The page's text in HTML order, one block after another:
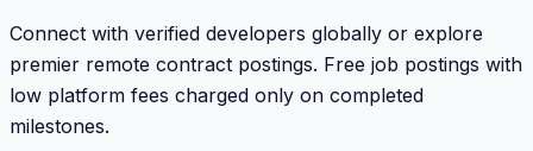
Connect with verified developers globally or explore
premier remote contract postings. Free job postings with
low platform fees charged only on completed
milestones.